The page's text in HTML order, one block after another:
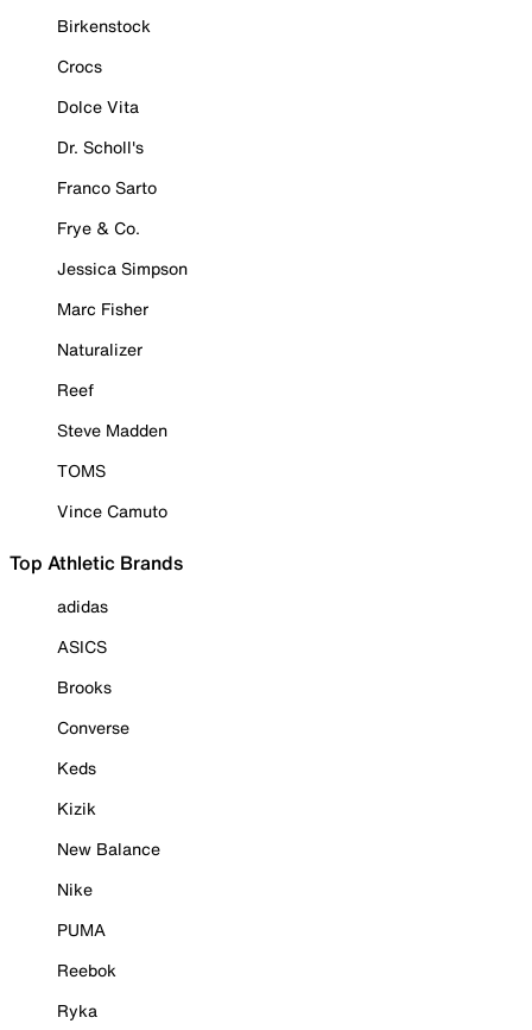
Birkenstock
Crocs
Dolce Vita
Dr. Scholl's
Franco Sarto
Frye & Co.
Jessica Simpson
Marc Fisher
Naturalizer
Reef
Steve Madden
TOMS
Vince Camuto
Top Athletic Brands
adidas
ASICS
Brooks
Converse
Keds
Kizik
New Balance
Nike
PUMA
Reebok
Ryka